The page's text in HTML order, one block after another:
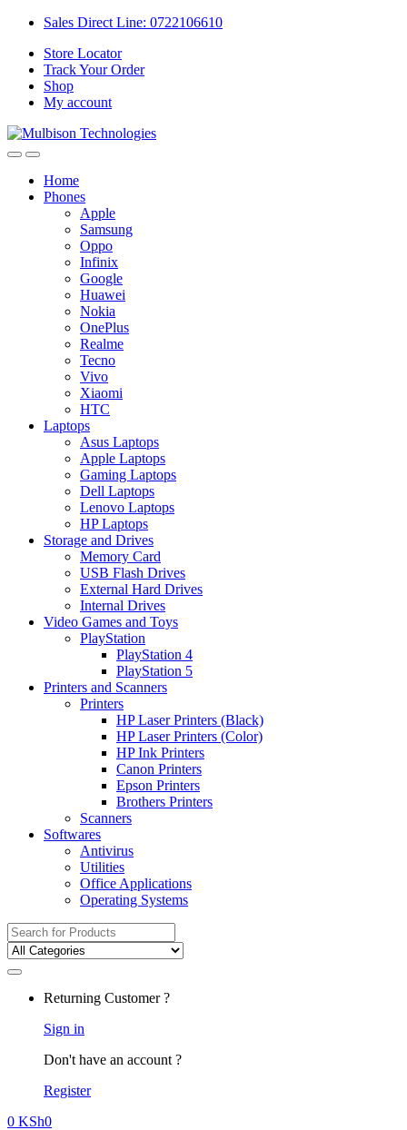
Sales Direct Line: 0722106610
Store Locator
Track Your Order
Shop
My account
Home
Phones
Apple
Samsung
Oppo
Infinix
Google
Huawei
Nokia
OnePlus
Realme
Tecno
Vivo
Xiaomi
HTC
Laptops
Asus Laptops
Apple Laptops
Gaming Laptops
Dell Laptops
Lenovo Laptops
HP Laptops
Storage and Drives
Memory Card
USB Flash Drives
External Hard Drives
Internal Drives
Video Games and Toys
PlayStation
PlayStation 4
PlayStation 5
Printers and Scanners
Printers
HP Laser Printers (Black)
HP Laser Printers (Color)
HP Ink Printers
Canon Printers
Epson Printers
Brothers Printers
Scanners
Softwares
Antivirus
Utilities
Office Applications
Operating Systems
Search
for:
Returning Customer ?
Sign in
Don't have an account ?
Register
0 KSh0